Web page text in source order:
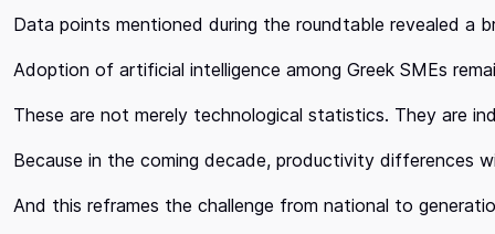
Data points mentioned during the roundtable revealed a
Adoption of artificial intelligence among Greek SMEs
These are not merely technological statistics. They are
Because in the coming decade, productivity differences
And this reframes the challenge from national to